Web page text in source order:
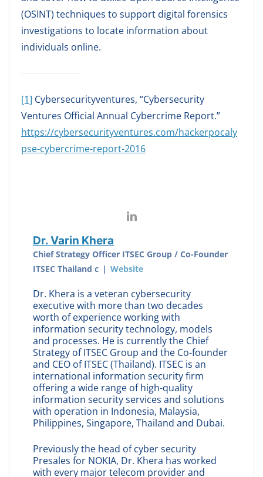
(OSINT) techniques to support digital forensics
investigations to locate information about
individuals online.
[1] Cybersecurityventures, “Cybersecurity
Ventures Official Annual Cybercrime Report.”
https://cybersecurityventures.com/hackerpocaly
pse-cybercrime-report-2016
Dr. Varin Khera
Chief Strategy Officer ITSEC Group / Co-Founder
ITSEC Thailand c | Website
Dr. Khera is a veteran cybersecurity
executive with more than two decades
worth of experience working with
information security technology, models
and processes. He is currently the Chief
Strategy of ITSEC Group and the Co-founder
and CEO of ITSEC (Thailand). ITSEC is an
international information security firm
offering a wide range of high-quality
information security services and solutions
with operation in Indonesia, Malaysia,
Philippines, Singapore, Thailand and Dubai.
Previously the head of cyber security
Presales for NOKIA, Dr. Khera has worked
with every major telecom provider and